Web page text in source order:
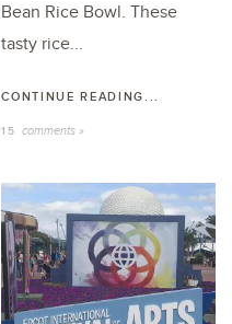
Bean Rice Bowl. These
tasty rice...
CONTINUE READING...
15 comments »